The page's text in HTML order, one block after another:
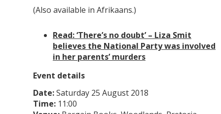
(Also available in Afrikaans.)
Read: ‘There’s no doubt’ – Liza Smit
believes the National Party was involved
in her parents’ murders
Event details
Date:Saturday 25 August 2018
Time:11:00